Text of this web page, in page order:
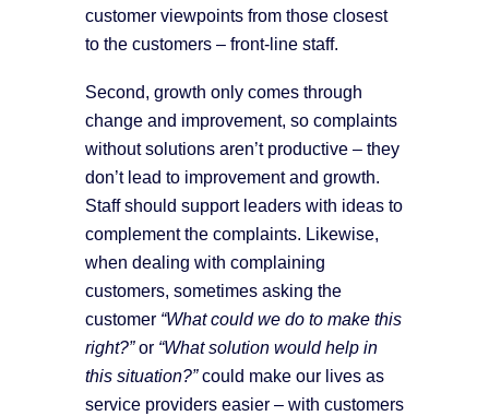
customer viewpoints from those closest
to the customers – front-line staff.
Second, growth only comes through
change and improvement, so complaints
without solutions aren’t productive – they
don’t lead to improvement and growth.
Staff should support leaders with ideas to
complement the complaints. Likewise,
when dealing with complaining
customers, sometimes asking the
customer “What could we do to make this
right?”or “What solution would help in
this situation?”could make our lives as
service providers easier – with customers